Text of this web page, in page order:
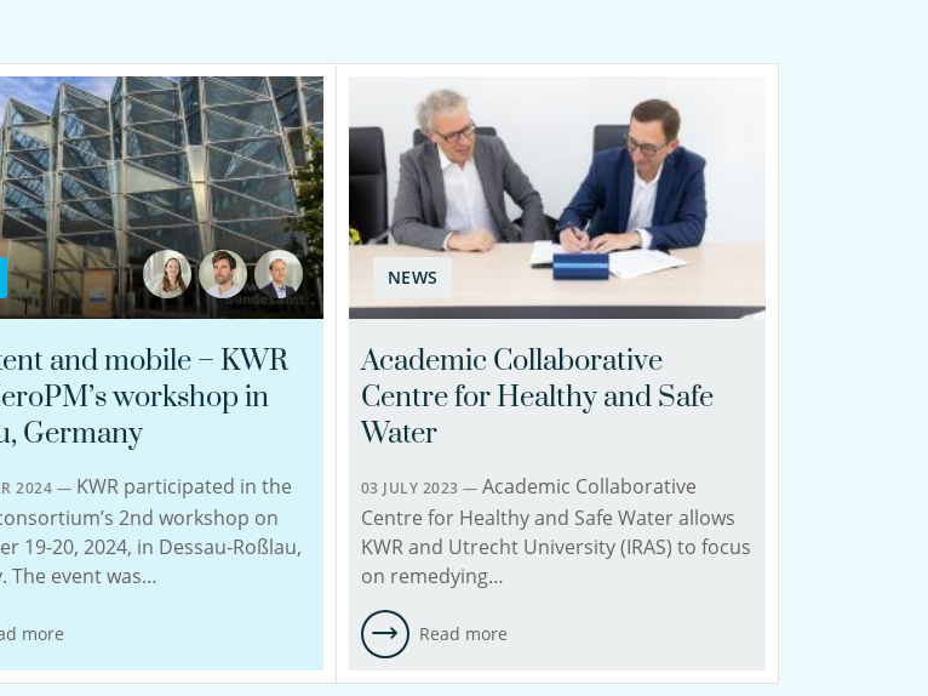
and mobile – KWR
workshop in
Germany
2024 — KWR participated in the
2nd workshop on
19-20, 2024, in Dessau-Roßlau,
The event was…
more
NEWS
Academic Collaborative
Centre for Healthy and Safe
Water
03 JULY 2023 —Academic Collaborative
Centre for Healthy and Safe Water allows
KWR and Utrecht University (IRAS) to focus
on remedying…
Read more